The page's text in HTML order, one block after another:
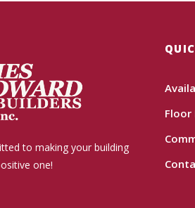
to making your building
one!
Floor